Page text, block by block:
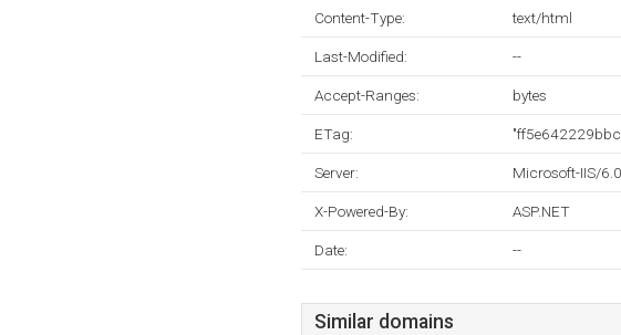
Content-Type: text/html
Last-Modified: --
Accept-Ranges: bytes
ETag:
Server: Microsoft-IIS/6.0
X-Powered-By: ASP.NET
Date: --
Similar domains